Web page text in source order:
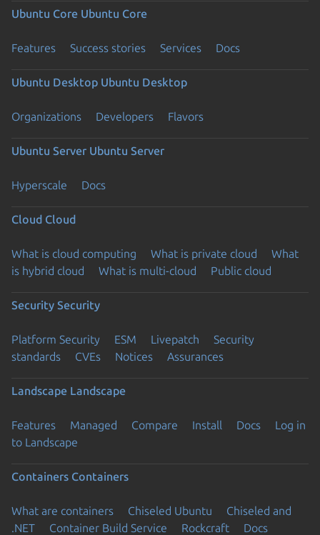
Ubuntu Core Ubuntu Core
Features Success stories Services Docs
Ubuntu Desktop Ubuntu Desktop
Organizations Developers Flavors
Ubuntu Server Ubuntu Server
Hyperscale Docs
Cloud Cloud
What is cloud computing What is private cloud
What
is hybrid cloud
What is multi-cloud Public cloud
Security Security
Platform Security ESM Livepatch
Security
standards
CVEs Notices Assurances
Landscape Landscape
Features Managed Compare Install Docs
Log in
to Landscape
Containers Containers
What are containers Chiseled Ubuntu
Chiseled and
.NET
Container Build Service Rockcraft Docs